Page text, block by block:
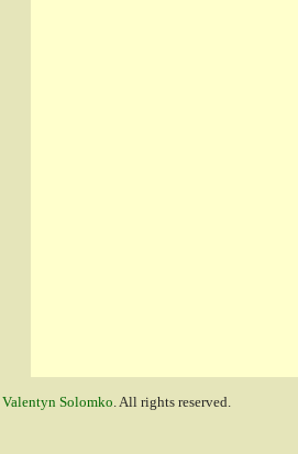
Valentyn Solomko. All rights reserved.